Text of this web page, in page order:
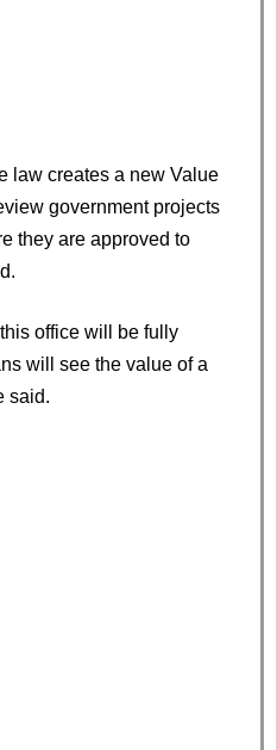
law creates a new Value
government projects
they are approved to
office will be fully
will see the value of a
said.